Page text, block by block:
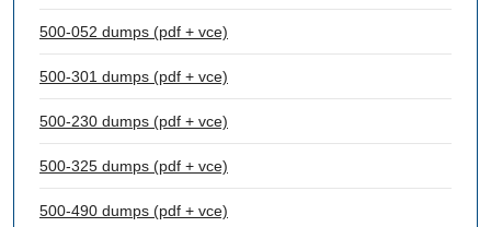
500-052 dumps (pdf + vce)
500-301 dumps (pdf + vce)
500-230 dumps (pdf + vce)
500-325 dumps (pdf + vce)
500-490 dumps (pdf + vce)